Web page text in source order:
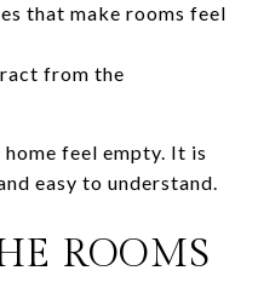
that make rooms feel
from the
feel empty. It is
easy to understand.
ROOMS